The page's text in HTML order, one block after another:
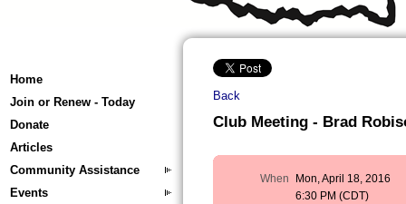
Home
Join or Renew - Today
Donate
Articles
Community Assistance
Events
Back
Club Meeting - Brad
When
Mon, April 18, 2016
6:30 PM (CDT)